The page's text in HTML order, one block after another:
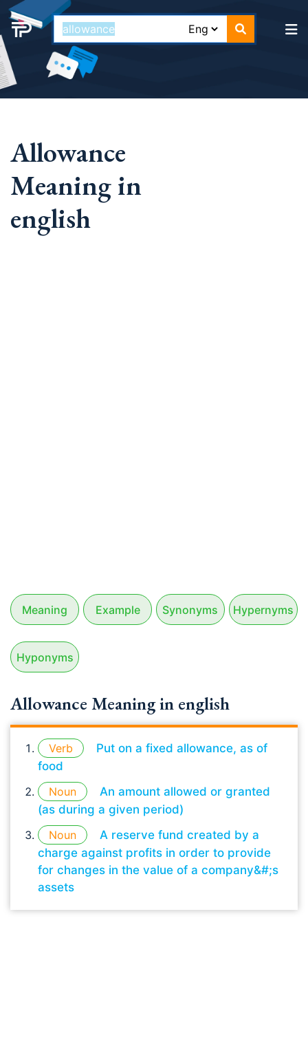
Allowance
Meaning in
english
Meaning Example Synonyms Hypernyms
Hyponyms
Allowance Meaning in english
Verb
Put on a fixed allowance, as of
food
Noun
An amount allowed or granted
(as during a given period)
Noun
A reserve fund created by a
charge against profits in order to provide
for changes in the value of a company&#;s
assets